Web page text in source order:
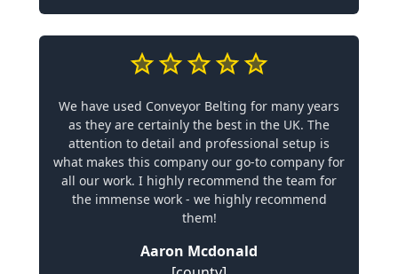
We have used Conveyor Belting for many years
as they are certainly the best in the UK. The
attention to detail and professional setup is
what makes this company our go-to company for
all our work. I highly recommend the team for
the immense work - we highly recommend
them!
Aaron Mcdonald